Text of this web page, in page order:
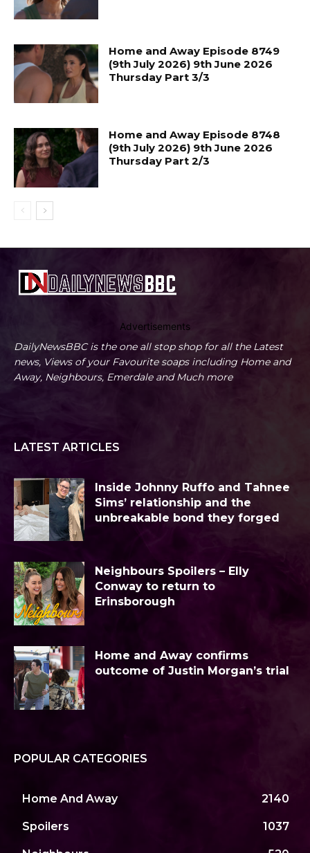
Home and Away Episode 8749
(9th July 2026) 9th June 2026
Thursday Part 3/3
Home and Away Episode 8748
(9th July 2026) 9th June 2026
Thursday Part 2/3
Advertisements
DailyNewsBBC is the one all stop shop for all the Latest
news, Views of your Favourite soaps including Home and
Away, Neighbours, Emerdale and Much more
LATEST ARTICLES
Inside Johnny Ruffo and Tahnee
Sims’ relationship and the
unbreakable bond they forged
Neighbours Spoilers – Elly
Conway to return to
Erinsborough
Home and Away confirms
outcome of Justin Morgan’s trial
POPULAR CATEGORIES
Home And Away 2140
Spoilers 1037